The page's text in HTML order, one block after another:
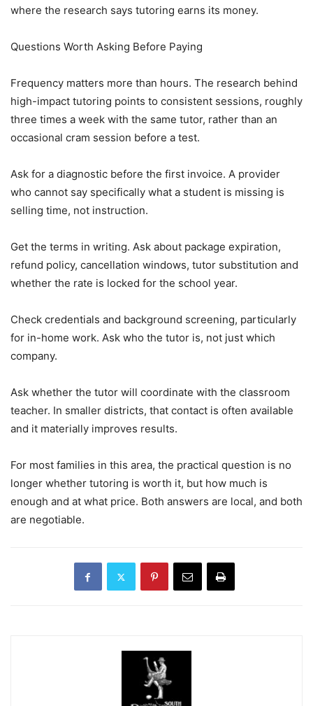
where the research says tutoring earns its money.
Questions Worth Asking Before Paying
Frequency matters more than hours. The research behind
high-impact tutoring points to consistent sessions, roughly
three times a week with the same tutor, rather than an
occasional cram session before a test.
Ask for a diagnostic before the first invoice. A provider
who cannot say specifically what a student is missing is
selling time, not instruction.
Get the terms in writing. Ask about package expiration,
refund policy, cancellation windows, tutor substitution and
whether the rate is locked for the school year.
Check credentials and background screening, particularly
for in-home work. Ask who the tutor is, not just which
company.
Ask whether the tutor will coordinate with the classroom
teacher. In smaller districts, that contact is often available
and it materially improves results.
For most families in this area, the practical question is no
longer whether tutoring is worth it, but how much is
enough and at what price. Both answers are local, and both
are negotiable.